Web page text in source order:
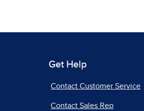
Get Help
Contact Customer Service
Contact Sales Rep